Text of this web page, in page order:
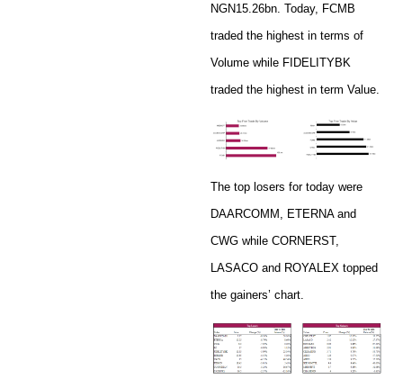
NGN15.26bn. Today, FCMB
traded the highest in terms of
Volume while FIDELITYBK
traded the highest in term Value.
The top losers for today were
DAARCOMM, ETERNA and
CWG while CORNERST,
LASACO and ROYALEX topped
the gainers’ chart.